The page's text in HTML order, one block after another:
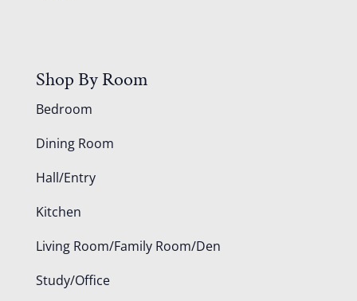
Shop By Room
Bedroom
Dining Room
Hall/Entry
Kitchen
Living Room/Family Room/Den
Study/Office